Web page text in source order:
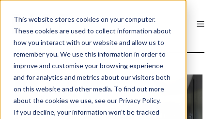
This website stores cookies on your computer.
These cookies are used to collect information about
how you interact with our website and allow us to
remember you. We use this information in order to
improve and customise your browsing experience
and for analytics and metrics about our visitors both
on this website and other media. To find out more
about the cookies we use, see our Privacy Policy.
If you decline, your information won’t be tracked